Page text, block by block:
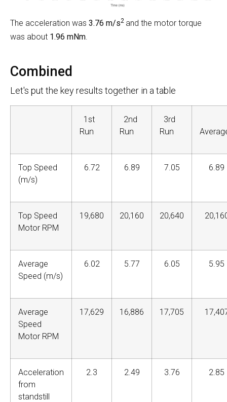
The acceleration was 3.76 m/s2 and the motor torque
was about 1.96 mNm
Combined
Let's put the key results together in a table
1st
Run
2nd
Run
3rd
Run
Top Speed
(m/s)
6.72 6.89 7.05 6.89
Top Speed
Motor RPM
19,680 20,160 20,640
Average
Speed (m/s)
6.02 5.77 6.05 5.95
Average
Speed
Motor RPM
17,629 16,886 17,705
Acceleration
from
standstill
2.3 2.49 3.76 2.85